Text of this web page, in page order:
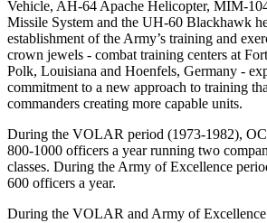
Vehicle, AH-64 Apache Helicopter, MIM-
Missile System and the UH-60 Blackhawk
establishment of the Army’s training and
crown jewels - combat training centers at
Polk, Louisiana and Hoenfels, Germany -
commitment to a new approach to training
commanders creating more capable units.
During the VOLAR period (1973-1982),
800-1000 officers a year running two
classes. During the Army of Excellence
600 officers a year.
During the VOLAR and Army of